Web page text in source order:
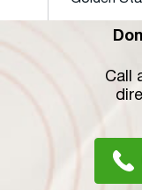
15 February
Call